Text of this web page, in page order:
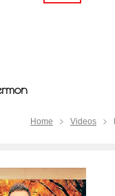
Home Videos